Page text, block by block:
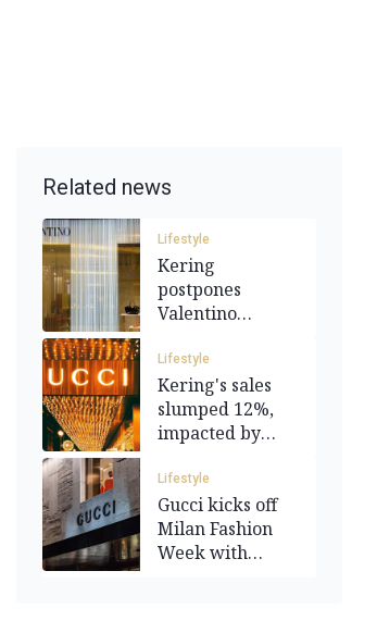
Related news
Lifestyle
Kering
postpones
Valentino
least 2028
Lifestyle
Kering's sales
slumped 12%,
impacted by
drop
Lifestyle
Gucci kicks off
Milan Fashion
Week with